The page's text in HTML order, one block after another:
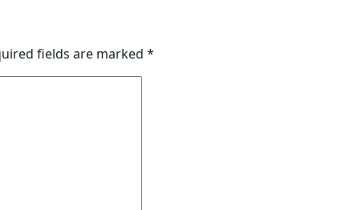
fields are marked *